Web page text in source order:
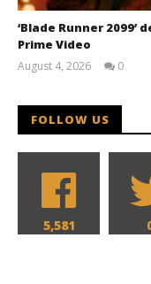
‘Blade Runner
Prime Video
August 4, 2026
0
FOLLOW US
5,581